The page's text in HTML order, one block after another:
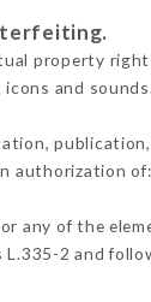
property
and sounds.
of:
any of the
2 and